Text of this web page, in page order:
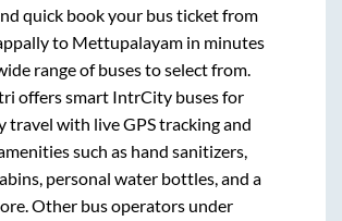
quick book your bus ticket from
to Mettupalayam in minutes
range of buses to select from.
offers smart IntrCity buses for
travel with live GPS tracking and
such as hand sanitizers,
personal water bottles, and a
Other bus operators under